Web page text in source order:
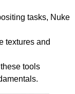
tasks, Nuke
textures and
tools